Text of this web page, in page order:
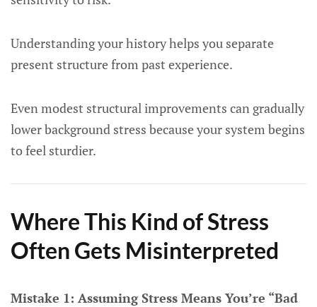
Understanding your history helps you separate
present structure from past experience.
Even modest structural improvements can gradually
lower background stress because your system begins
to feel sturdier.
Where This Kind of Stress
Often Gets Misinterpreted
Mistake 1: Assuming Stress Means You’re “Bad